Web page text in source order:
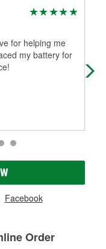
for helping me
my battery for
the
Facebook
Order